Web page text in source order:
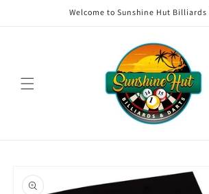
Welcome to Sunshine Hut Billiards
product
information